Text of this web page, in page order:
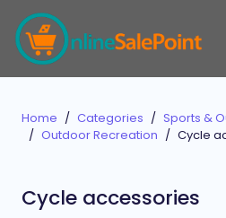
Home Categories
Sports &
Outdoor Recreation
Cycle
Cycle accessories